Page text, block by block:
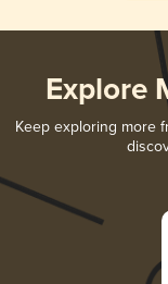
Explore
Keep exploring more